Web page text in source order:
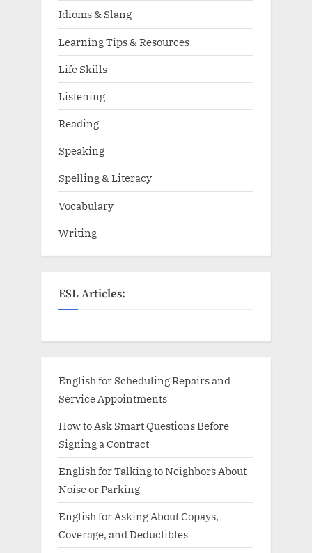
Idioms & Slang
Learning Tips & Resources
Life Skills
Listening
Reading
Speaking
Spelling & Literacy
Vocabulary
Writing
ESL Articles:
English for Scheduling Repairs and
Service Appointments
How to Ask Smart Questions Before
Signing a Contract
English for Talking to Neighbors About
Noise or Parking
English for Asking About Copays,
Coverage, and Deductibles